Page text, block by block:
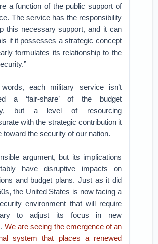
a function of the public support of
The service has the responsibility
this necessary support, and it can
if it possesses a strategic concept
formulates its relationship to the
each military service isn’t
a ‘fair-share’ of the budget
but a level of resourcing
with the strategic contribution it
toward the security of our nation.
argument, but its implications
have disruptive impacts on
and budget plans. Just as it did
the United States is now facing a
environment that will require
to adjust its focus in new
We are seeing the emergence of an
system that places a renewed